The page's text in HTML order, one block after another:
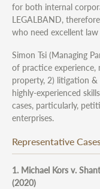
for both internal
LEGALBAND,
who need excellent
Simon Tsi (Managing
of practice experience,
property, 2) litigation
highly-experienced
cases, particularly,
enterprises.
Representative
1. Michael Kors v.
(2020)